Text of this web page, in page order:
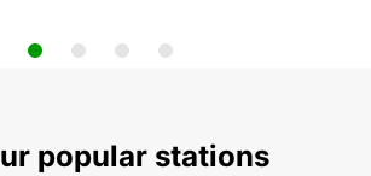
popular stations